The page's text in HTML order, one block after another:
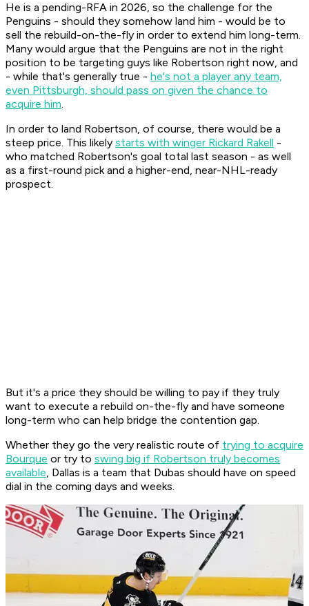
He is a pending-RFA in 2026, so the challenge for the
Penguins - should they somehow land him - would be to
sell the rebuild-on-the-fly in order to extend him long-term.
Many would argue that the Penguins are not in the right
position to be targeting guys like Robertson right now, and
- while that's generally true - he's not a player any team,
even Pittsburgh, should pass on given the chance to
acquire him.
In order to land Robertson, of course, there would be a
steep price. This likely starts with winger Rickard Rakell -
who matched Robertson's goal total last season - as well
as a first-round pick and a higher-end, near-NHL-ready
prospect.
But it's a price they should be willing to pay if they truly
want to execute a rebuild on-the-fly and have someone
long-term who can help bridge the contention gap.
Whether they go the very realistic route of trying to acquire
Bourque or try to swing big if Robertson truly becomes
available, Dallas is a team that Dubas should have on speed
dial in the coming days and weeks.